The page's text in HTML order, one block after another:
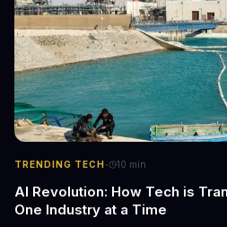
TRENDING TECH · 10 min
AI Revolution: How Tech is
One Industry at a Time